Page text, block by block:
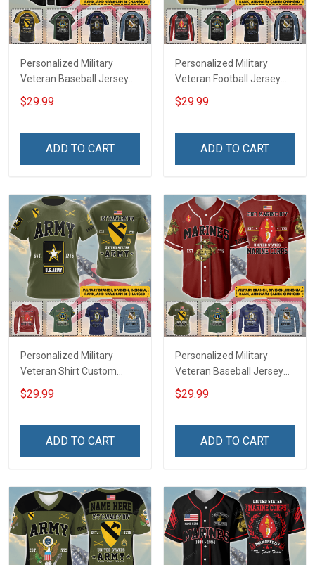
Personalized Military
Veteran Baseball Jersey
Custom Branch Rank
Name Veterans Day
For Veteran Dad Grandpa
$29.99
ADD TO CART
Personalized Military
Veteran Football Jersey
Custom Branch Rank
Name Veterans Day
For Veteran Dad Grandpa
$29.99
ADD TO CART
Personalized Military
Veteran Shirt Custom
Branch Rank Name
Veterans Day Memorial
For Veteran Dad Grandpa
$29.99
ADD TO CART
Personalized Military
Veteran Baseball Jersey
Custom Branch Rank
Name Veterans Day
For Veteran Dad Grandpa
$29.99
ADD TO CART